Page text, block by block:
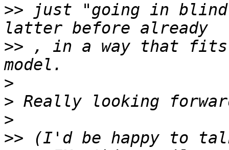
>> just "going in
>> , in a way that
>
>
>
>> (I'd be happy to